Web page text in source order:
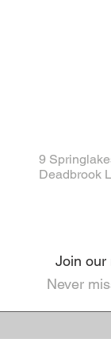
9
Deadbrook
Join our
Never